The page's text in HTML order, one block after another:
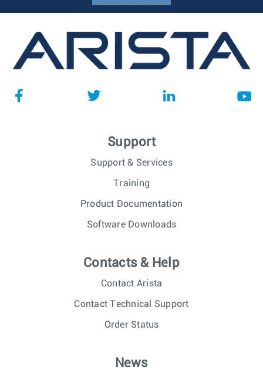
Support
Support & Services
Training
Product Documentation
Software Downloads
Contacts & Help
Contact Arista
Contact Technical Support
Order Status
News